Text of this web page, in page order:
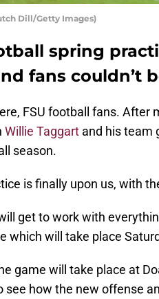
Dill/Getty Images)
spring
fans couldn’t
FSU football fans.
Willie Taggart and his team
season.
is finally upon us, with
get to work with
which will take place
game will take place at
see how the new offense